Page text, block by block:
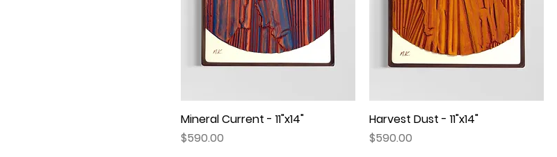
Quick View
Mineral Current - 11"x14"
Price
$590.00
Quick View
Harvest Dust - 11"x14"
Price
$590.00